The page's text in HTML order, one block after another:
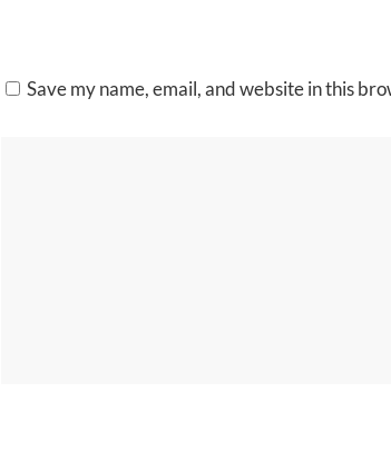
Save my name, email, and website in this